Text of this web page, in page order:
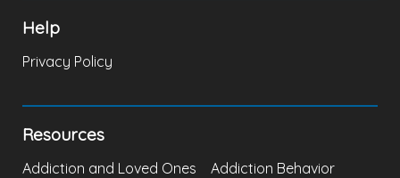
Help
Privacy Policy
Resources
Addiction and Loved Ones Addiction Behavior